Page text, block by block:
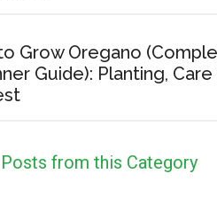
Grow Oregano
Guide): Planting, Care
from this Category